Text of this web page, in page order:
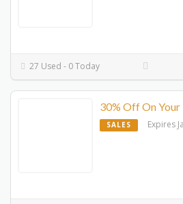
27 Used - 0 Today
30% Off On
SALES Expires